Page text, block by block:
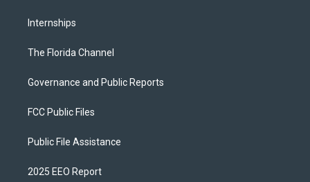
Internships
The Florida Channel
Governance and Public Reports
FCC Public Files
Public File Assistance
2025 EEO Report